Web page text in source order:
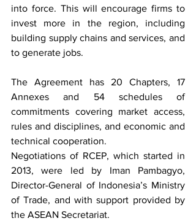
into force. This will encourage firms to
invest more in the region, including
building supply chains and services, and
to generate jobs.
The Agreement has 20 Chapters, 17
Annexes and 54 schedules of
commitments covering market access,
rules and disciplines, and economic and
technical cooperation.
Negotiations of RCEP, which started in
2013, were led by Iman Pambagyo,
Director-General of Indonesia’s Ministry
of Trade, and with support provided by
the ASEAN Secretariat.